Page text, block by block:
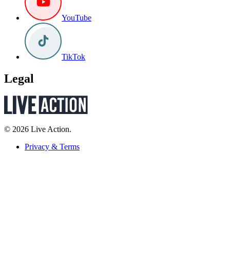
YouTube
TikTok
Legal
© 2026 Live Action.
Privacy & Terms